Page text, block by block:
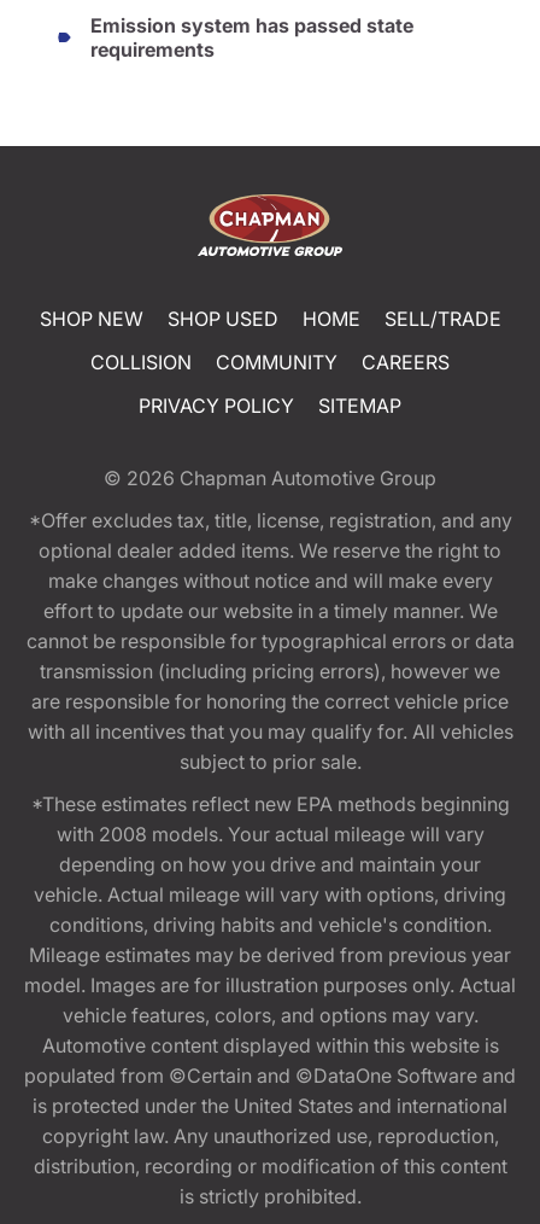
Emission system has passed state
requirements
SHOP NEW SHOP USED HOME
SELL/TRADE
COLLISION
COMMUNITY
CAREERS
PRIVACY POLICY
SITEMAP
© 2026 Chapman Automotive Group
*Offer excludes tax, title, license, registration, and any
optional dealer added items. We reserve the right to
make changes without notice and will make every
effort to update our website in a timely manner. We
cannot be responsible for typographical errors or data
transmission (including pricing errors), however we
are responsible for honoring the correct vehicle price
with all incentives that you may qualify for. All vehicles
subject to prior sale.
*These estimates reflect new EPA methods beginning
with 2008 models. Your actual mileage will vary
depending on how you drive and maintain your
vehicle. Actual mileage will vary with options, driving
conditions, driving habits and vehicle's condition.
Mileage estimates may be derived from previous year
model. Images are for illustration purposes only. Actual
vehicle features, colors, and options may vary.
Automotive content displayed within this website is
populated from ©Certain and ©DataOne Software and
is protected under the United States and international
copyright law. Any unauthorized use, reproduction,
distribution, recording or modification of this content
is strictly prohibited.